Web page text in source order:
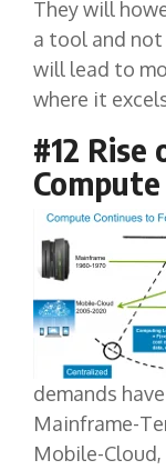
They will
a tool and not
will lead to
where it
#12 Rise
demands
Mainframe-
Mobile-